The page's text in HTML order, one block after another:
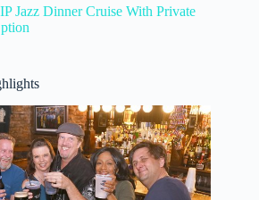
Jazz Dinner Cruise With Private